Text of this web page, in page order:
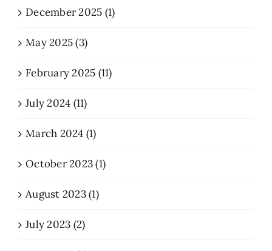
December 2025 (1)
May 2025 (3)
February 2025 (11)
July 2024 (11)
March 2024 (1)
October 2023 (1)
August 2023 (1)
July 2023 (2)